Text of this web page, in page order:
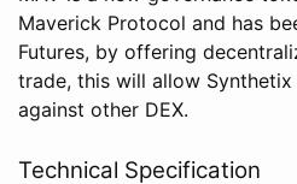
Maverick Protocol and has
Futures, by offering
trade, this will allow
against other DEX.
Technical Specification